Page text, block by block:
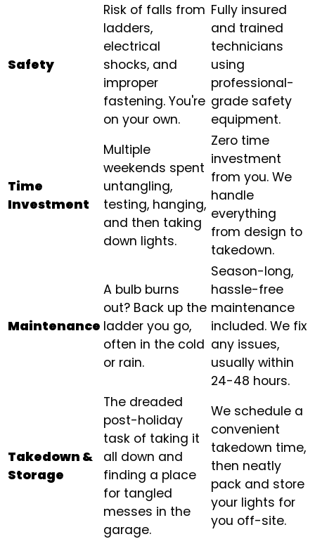
Safety
Risk of falls from
ladders,
electrical
shocks, and
improper
fastening. You're
on your own.
Fully insured
and trained
technicians
using
professional-
grade safety
equipment.
Time
Investment
Multiple
weekends spent
untangling,
testing, hanging,
and then taking
down lights.
Zero time
investment
from you. We
handle
everything
from design to
takedown.
Maintenance
A bulb burns
out? Back up the
ladder you go,
often in the cold
or rain.
Season-long,
hassle-free
maintenance
included. We fix
any issues,
usually within
24-48 hours.
Takedown &
Storage
The dreaded
post-holiday
task of taking it
all down and
finding a place
for tangled
messes in the
garage.
We schedule a
convenient
takedown time,
then neatly
pack and store
your lights for
you off-site.